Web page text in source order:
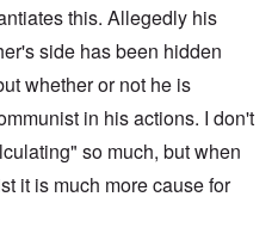
this. Allegedly his
side has been hidden
whether or not he is
in his actions. I don't
so much, but when
it is much more cause for